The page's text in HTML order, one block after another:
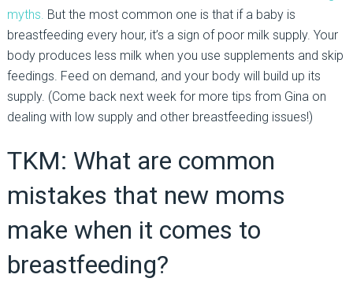
myths. But the most common one is that if a baby is
breastfeeding every hour, it’s a sign of poor milk supply. Your
body produces less milk when you use supplements and skip
feedings. Feed on demand, and your body will build up its
supply. (Come back next week for more tips from Gina on
dealing with low supply and other breastfeeding issues!)
TKM: What are common
mistakes that new moms
make when it comes to
breastfeeding?